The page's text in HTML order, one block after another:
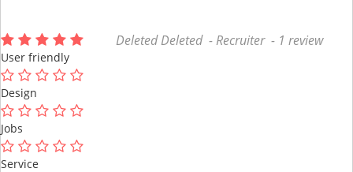
Deleted Deleted - Recruiter - 1 review
User friendly
Design
Jobs
Service